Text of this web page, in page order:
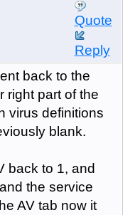
Quote
Reply
back to the
right part of the
virus definitions
blank.
back to 1, and
the service
AV tab now it